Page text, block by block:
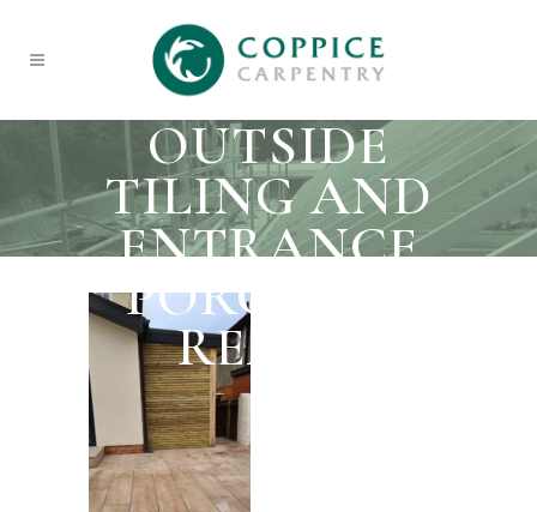
OUTSIDE
TILING AND
ENTRANCE
PORCH TO
REAR 1